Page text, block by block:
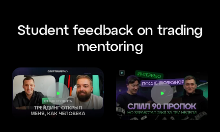
Student feedback on trading
mentoring
Good afternoon! I would like to thank
Cryptology for the training. Special thanks to
our mentor Mado for his patience and great
delivery of information. During the training, my
understanding of the market improved, even